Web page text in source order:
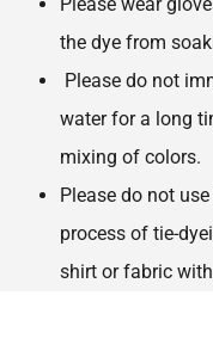
the dye from
Please do not
water for a long
mixing of colors.
Please do not
process of tie-
shirt or fabric